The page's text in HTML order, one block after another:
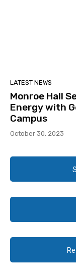
LATEST NEWS
Monroe Hall
Energy with
Campus
October 30, 2023